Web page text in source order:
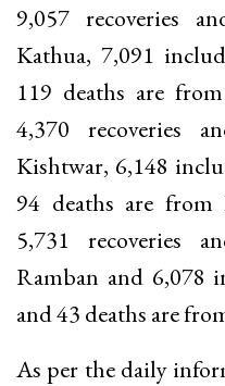
9,057 recoveries
Kathua, 7,091
119 deaths are
4,370 recoveries
Kishtwar, 6,148
94 deaths are from
5,731 recoveries
Ramban and 6,078
and 43 deaths are
As per the daily